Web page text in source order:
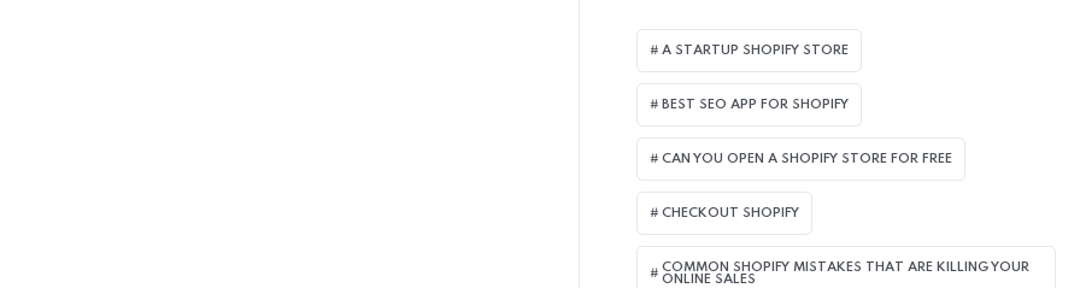
A STARTUP SHOPIFY STORE
BEST SEO APP FOR SHOPIFY​
CAN YOU OPEN A SHOPIFY STORE FOR FREE
CHECKOUT SHOPIFY
COMMON SHOPIFY MISTAKES THAT ARE KILLING YOUR
ONLINE SALES